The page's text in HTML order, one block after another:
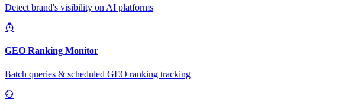
Detect brand's visibility on AI platforms
GEO Ranking Monitor
Batch queries & scheduled GEO ranking tracking